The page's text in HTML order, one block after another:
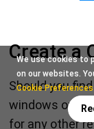
Create a
Should you
windows or
for any other
We use cookies to
on our websites.
Cookie Preferences